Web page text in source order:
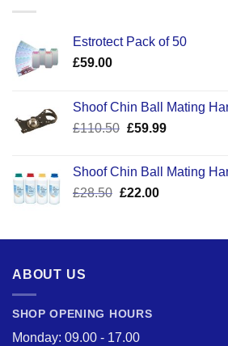
Estrotect Pack of 50
£59.00
Shoof Chin Ball Mating
£110.50 Original
£110.50.
£59.99Current
£59.99.
Shoof Chin Ball Mating
£28.50 Original
£28.50.
£22.00Current
£22.00.
ABOUT US
SHOP OPENING HOURS
Monday: 09.00 - 17.00